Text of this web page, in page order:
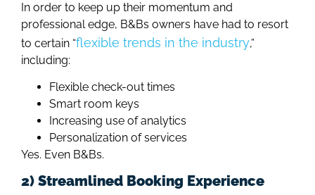
In order to keep up their momentum and
professional edge, B&Bs owners have had to resort
to certain “flexible trends in the industry,”
including:
Flexible check-out times
Smart room keys
Increasing use of analytics
Personalization of services
Yes. Even B&Bs.
2) Streamlined Booking Experience